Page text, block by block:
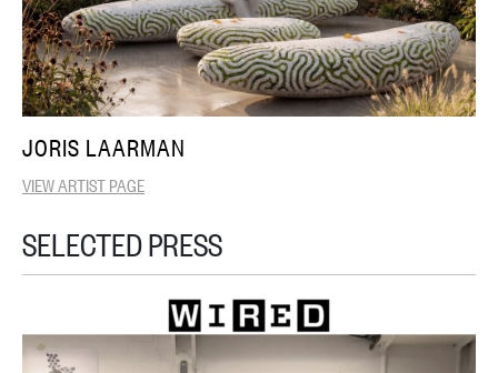
JORIS LAARMAN
VIEW ARTIST PAGE
SELECTED PRESS